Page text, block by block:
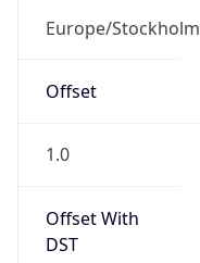
Europe/Stockholm
Offset
1.0
Offset With
DST